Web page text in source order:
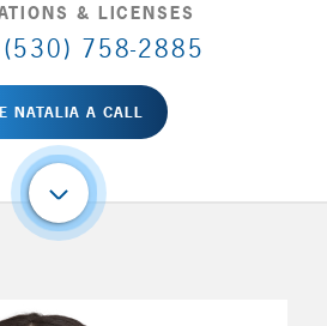
& LICENSES
(530) 758-2885
NATALIA A CALL